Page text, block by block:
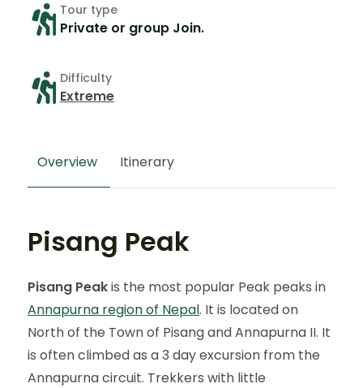
Tour type
Private or group Join.
Difficulty
Extreme
Overview Itinerary
Pisang Peak
Pisang Peakis the most popular Peak peaks in
Annapurna region of Nepal. It is located on
North of the Town of Pisang and Annapurna II. It
is often climbed as a 3 day excursion from the
Annapurna circuit. Trekkers with little